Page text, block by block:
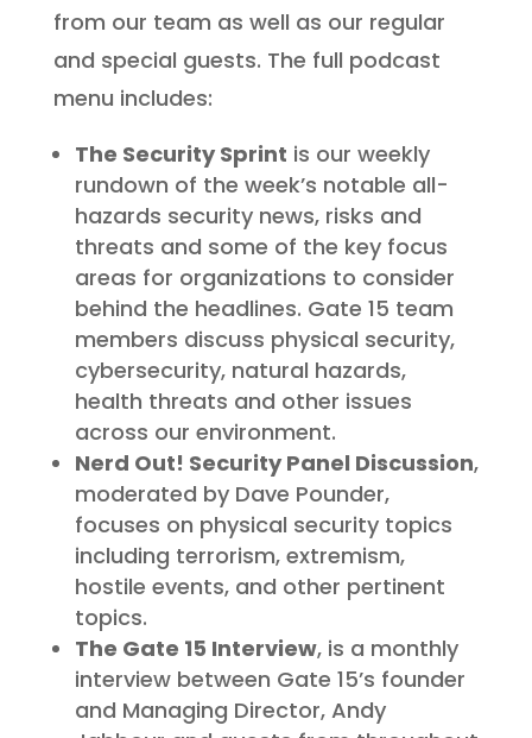
from our team as well as our regular
and special guests. The full podcast
menu includes:
The Security Sprint is our weekly
rundown of the week’s notable all-
hazards security news, risks and
threats and some of the key focus
areas for organizations to consider
behind the headlines. Gate 15 team
members discuss physical security,
cybersecurity, natural hazards,
health threats and other issues
across our environment.
Nerd Out! Security Panel Discussion,
moderated by Dave Pounder,
focuses on physical security topics
including terrorism, extremism,
hostile events, and other pertinent
topics.
The Gate 15 Interview, is a monthly
interview between Gate 15’s founder
and Managing Director, Andy